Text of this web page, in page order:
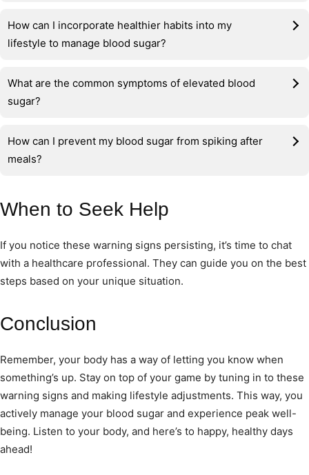
How can I incorporate healthier habits into my
lifestyle to manage blood sugar?
What are the common symptoms of elevated blood
sugar?
How can I prevent my blood sugar from spiking after
meals?
When to Seek Help
If you notice these warning signs persisting, it’s time to chat
with a healthcare professional. They can guide you on the best
steps based on your unique situation.
Conclusion
Remember, your body has a way of letting you know when
something’s up. Stay on top of your game by tuning in to these
warning signs and making lifestyle adjustments. This way, you
actively manage your blood sugar and experience peak well-
being. Listen to your body, and here’s to happy, healthy days
ahead!